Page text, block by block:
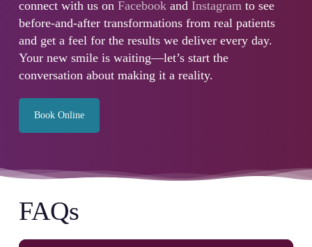
connect with us on Facebookand Instagramto see
before-and-after transformations from real patients
and get a feel for the results we deliver every day.
Your new smile is waiting—let’s start the
conversation about making it a reality.
Book Online
FAQs